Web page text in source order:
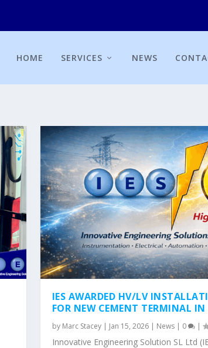
HOME SERVICES NEWS
IES AWARDED HV/LV
FOR NEW CEMENT TERMINAL IN
by Marc Stacey| Jan 15, 2026| News| 0 |
Innovative Engineering Solution SL Ltd